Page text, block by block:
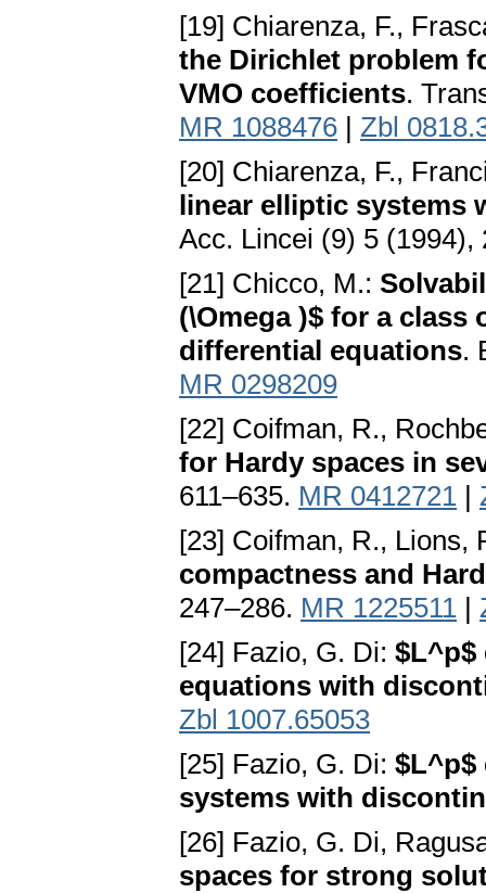
[19] Chiarenza, F.,
the Dirichlet problem
VMO coefficients.
MR 1088476 | Zbl
[20] Chiarenza, F.,
linear elliptic systems
Acc. Lincei (9) 5
[21] Chicco, M.:
(\Omega )$ for a
differential equations.
MR 0298209
[22] Coifman, R.,
for Hardy spaces in
611–635. MR 0412721 |
[23] Coifman, R., Lions,
compactness and
247–286. MR 1225511 |
[24] Fazio, G. Di: $L^p$
equations with
Zbl 1007.65053
[25] Fazio, G. Di: $L^p$
systems with
[26] Fazio, G. Di,
spaces for strong